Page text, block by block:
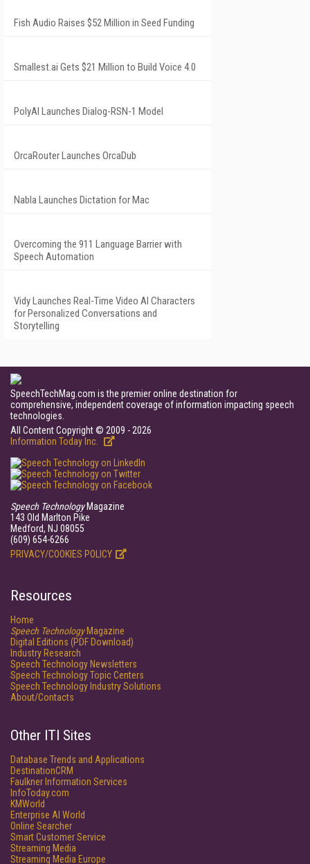
Fish Audio Raises $52 Million in Seed Funding
Smallest.ai Gets $21 Million to Build Voice 4.0
PolyAI Launches Dialog-RSN-1 Model
OrcaRouter Launches OrcaDub
Nabla Launches Dictation for Mac
Overcoming the 911 Language Barrier with
Speech Automation
Vidy Launches Real-Time Video AI Characters
for Personalized Conversations and
Storytelling
SpeechTechMag.com is the premier online destination for
comprehensive, independent coverage of information impacting speech
technologies.
All Content Copyright © 2009 - 2026
Information Today Inc.
Speech TechnologyMagazine
143 Old Marlton Pike
Medford, NJ 08055
(609) 654-6266
PRIVACY/COOKIES POLICY
Resources
Home
Speech TechnologyMagazine
Digital Editions (PDF Download)
Industry Research
Speech Technology Newsletters
Speech Technology Topic Centers
Speech Technology Industry Solutions
About/Contacts
Other ITI Sites
Database Trends and Applications
DestinationCRM
Faulkner Information Services
InfoToday.com
KMWorld
Enterprise AI World
Online Searcher
Smart Customer Service
Streaming Media
Streaming Media Europe